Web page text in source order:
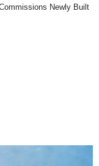
Newly Built